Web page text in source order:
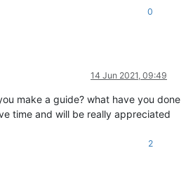
0
14 Jun 2021, 09:49
make a guide? what have you done
time and will be really appreciated
2